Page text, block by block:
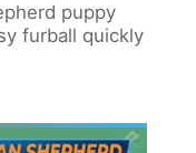
puppy
furball quickly